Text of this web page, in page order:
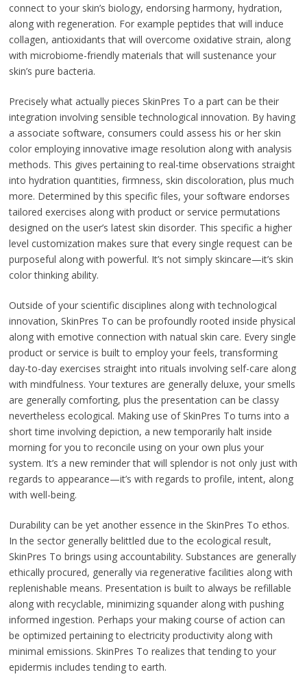
connect to your skin’s biology, endorsing harmony, hydration,
along with regeneration. For example peptides that will induce
collagen, antioxidants that will overcome oxidative strain, along
with microbiome-friendly materials that will sustenance your
skin’s pure bacteria.
Precisely what actually pieces SkinPres To a part can be their
integration involving sensible technological innovation. By having
a associate software, consumers could assess his or her skin
color employing innovative image resolution along with analysis
methods. This gives pertaining to real-time observations straight
into hydration quantities, firmness, skin discoloration, plus much
more. Determined by this specific files, your software endorses
tailored exercises along with product or service permutations
designed on the user’s latest skin disorder. This specific a higher
level customization makes sure that every single request can be
purposeful along with powerful. It’s not simply skincare—it’s skin
color thinking ability.
Outside of your scientific disciplines along with technological
innovation, SkinPres To can be profoundly rooted inside physical
along with emotive connection with natual skin care. Every single
product or service is built to employ your feels, transforming
day-to-day exercises straight into rituals involving self-care along
with mindfulness. Your textures are generally deluxe, your smells
are generally comforting, plus the presentation can be classy
nevertheless ecological. Making use of SkinPres To turns into a
short time involving depiction, a new temporarily halt inside
morning for you to reconcile using on your own plus your
system. It’s a new reminder that will splendor is not only just with
regards to appearance—it’s with regards to profile, intent, along
with well-being.
Durability can be yet another essence in the SkinPres To ethos.
In the sector generally belittled due to the ecological result,
SkinPres To brings using accountability. Substances are generally
ethically procured, generally via regenerative facilities along with
replenishable means. Presentation is built to always be refillable
along with recyclable, minimizing squander along with pushing
informed ingestion. Perhaps your making course of action can
be optimized pertaining to electricity productivity along with
minimal emissions. SkinPres To realizes that tending to your
epidermis includes tending to earth.